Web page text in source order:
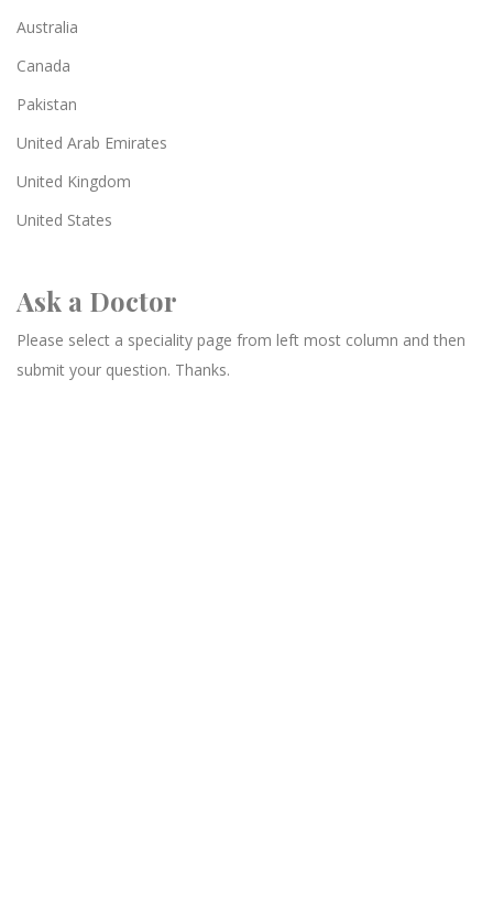
Australia
Canada
Pakistan
United Arab Emirates
United Kingdom
United States
Ask a Doctor
Please select a speciality page from left most column and then
submit your question. Thanks.